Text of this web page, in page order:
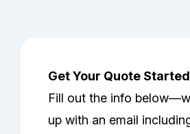
Get Your Quote Started
Fill out the info
up with an email